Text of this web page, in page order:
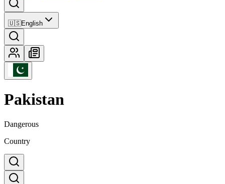
🇺🇸English
Pakistan
Dangerous
Country